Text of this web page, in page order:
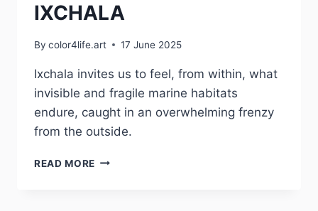
IXCHALA
By color4life.art 17 June 2025
Ixchala invites us to feel, from within, what
invisible and fragile marine habitats
endure, caught in an overwhelming frenzy
from the outside.
READ MORE IXCHALA